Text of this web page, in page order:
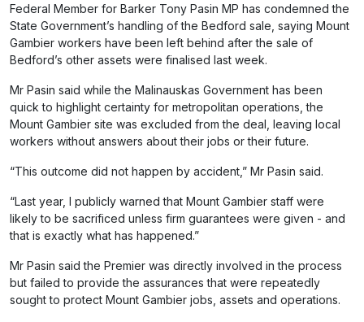
Federal Member for Barker Tony Pasin MP has condemned the
State Government’s handling of the Bedford sale, saying Mount
Gambier workers have been left behind after the sale of
Bedford’s other assets were finalised last week.
Mr Pasin said while the Malinauskas Government has been
quick to highlight certainty for metropolitan operations, the
Mount Gambier site was excluded from the deal, leaving local
workers without answers about their jobs or their future.
“This outcome did not happen by accident,” Mr Pasin said.
“Last year, I publicly warned that Mount Gambier staff were
likely to be sacrificed unless firm guarantees were given - and
that is exactly what has happened.”
Mr Pasin said the Premier was directly involved in the process
but failed to provide the assurances that were repeatedly
sought to protect Mount Gambier jobs, assets and operations.